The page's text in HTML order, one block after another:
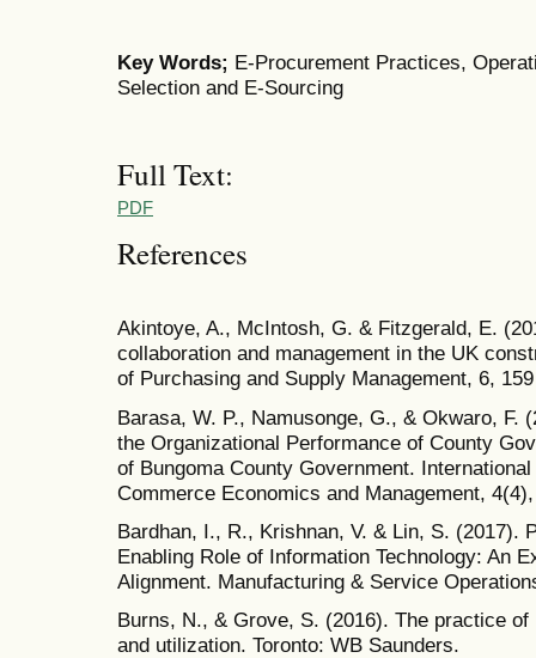
Key Words; E-Procurement Practices,
Selection and E-Sourcing
Full Text:
PDF
References
Akintoye, A., McIntosh, G. & Fitzgerald, E.
collaboration and management in the UK
of Purchasing and Supply Management, 6,
Barasa, W. P., Namusonge, G., & Okwaro, F.
the Organizational Performance of County
of Bungoma County Government.
Commerce Economics and Management,
Bardhan, I., R., Krishnan, V. & Lin, S. (2017).
Enabling Role of Information Technology: An
Alignment. Manufacturing & Service
Burns, N., & Grove, S. (2016). The practice
and utilization. Toronto: WB Saunders.